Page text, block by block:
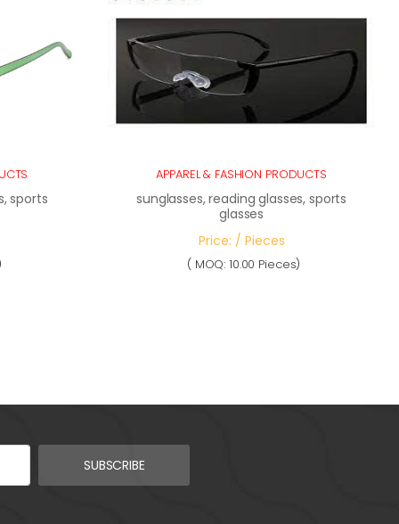
sports
APPAREL & FASHION PRODUCTS
sunglasses, reading glasses, sports
glasses
Price: / Pieces
( MOQ: 10.00 Pieces)
SUBSCRIBE